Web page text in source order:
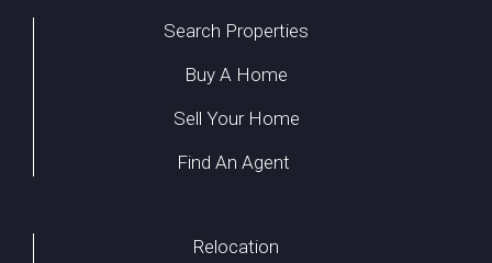
Search Properties
Buy A Home
Sell Your Home
Find An Agent
Relocation